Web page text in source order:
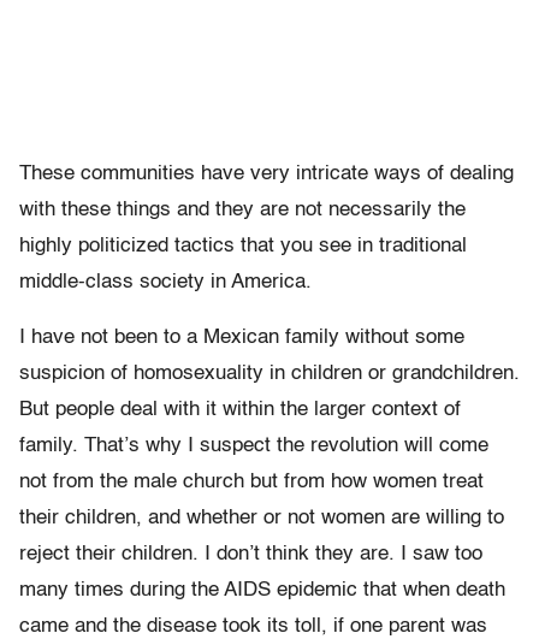
These communities have very intricate ways of dealing
with these things and they are not necessarily the
highly politicized tactics that you see in traditional
middle-class society in America.
I have not been to a Mexican family without some
suspicion of homosexuality in children or grandchildren.
But people deal with it within the larger context of
family. That’s why I suspect the revolution will come
not from the male church but from how women treat
their children, and whether or not women are willing to
reject their children. I don’t think they are. I saw too
many times during the AIDS epidemic that when death
came and the disease took its toll, if one parent was